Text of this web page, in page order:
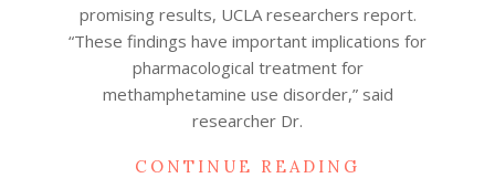
promising results, UCLA researchers report.
“These findings have important implications for
pharmacological treatment for
methamphetamine use disorder,” said
researcher Dr.
CONTINUE READING